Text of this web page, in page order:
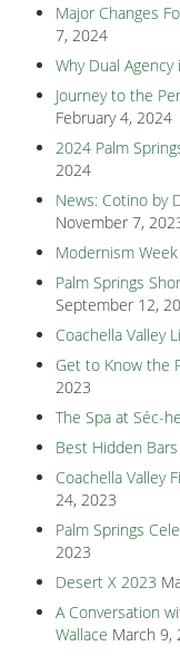
Major Changes
7, 2024
Why Dual
Journey to the
February 4, 2024
2024 Palm
2024
News: Cotino by
November 7,
Modernism
Palm Springs
September 12,
Coachella Valley
Get to Know the
2023
The Spa at Séc-
Best Hidden
Coachella Valley
24, 2023
Palm Springs
2023
Desert X 2023
A Conversation
Wallace March 9,